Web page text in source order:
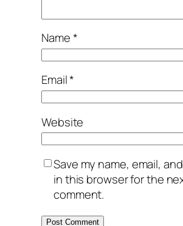
Name*
Email*
Website
Save my name, email,
in this browser for the
comment.